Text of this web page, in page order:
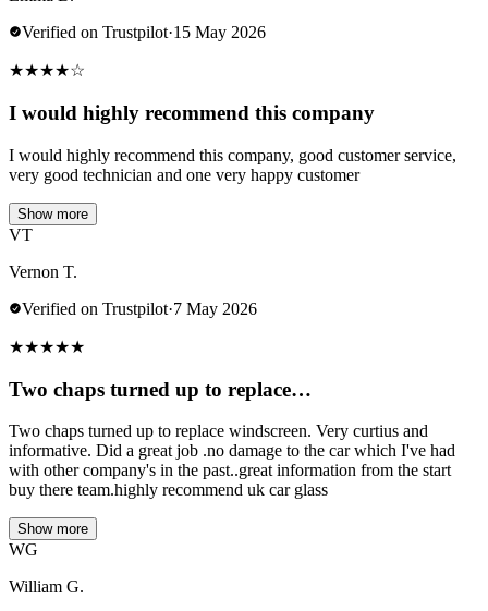
Verified on Trustpilot·15 May 2026
★★★★☆
I would highly recommend this company
I would highly recommend this company, good customer service,
very good technician and one very happy customer
Show more
VT
Vernon T.
Verified on Trustpilot·7 May 2026
★★★★★
Two chaps turned up to replace…
Two chaps turned up to replace windscreen. Very curtius and
informative. Did a great job .no damage to the car which I've had
with other company's in the past..great information from the start
buy there team.highly recommend uk car glass
Show more
WG
William G.